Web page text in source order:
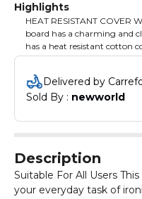
Highlights
HEAT RESISTANT COVER
board has a charming and
has a heat resistant cotton
give an extra grip while
Delcasa Pro Ironing Board
need to avoid bending while
AND DURABLE - The iron
condominiums and other
safe to use as it comes with
it from collapsing
home and keeps your
Delivered by
Sold By : newworld
Description
Suitable For All Users
your everyday task of